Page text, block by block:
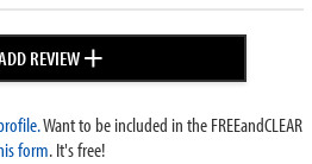
REVIEW+
Want to be included in the FREEandCLEAR
form. It's free!